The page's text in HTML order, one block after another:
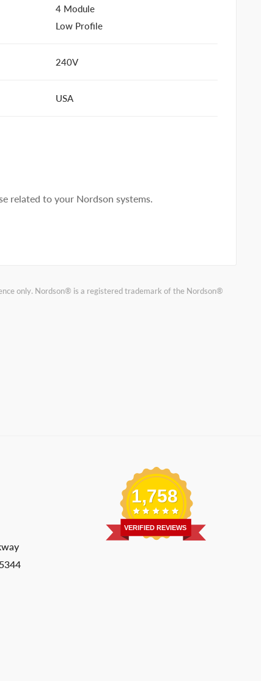
4 Module
Low Profile
240V
USA
related to your Nordson systems.
only. Nordson® is a registered trademark of the Nordson®
1,758
VERIFIED REVIEWS